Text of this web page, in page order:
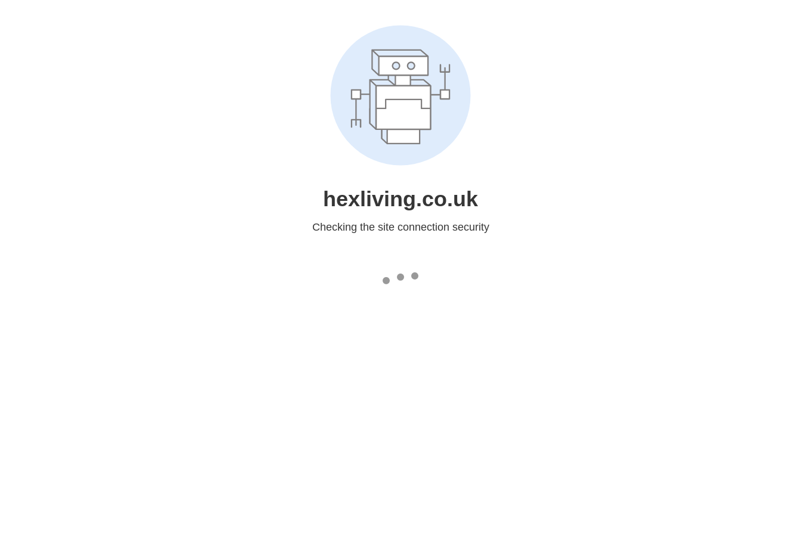
hexliving.co.uk
Checking the site connection security